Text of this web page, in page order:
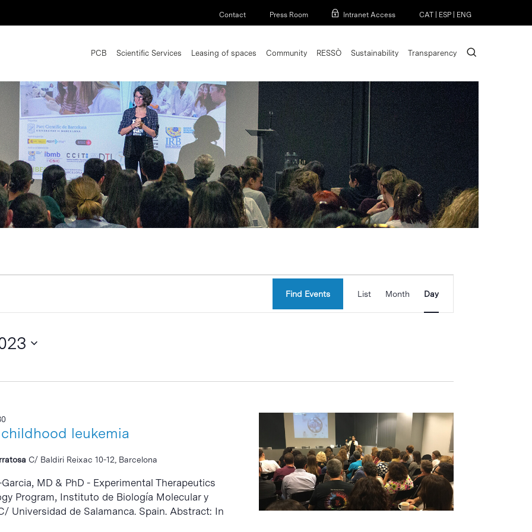
Contact Press Room Intranet Access CAT ESP ENG
PCB Scientific Services Leasing of spaces Community RESSÒ Sustainability Transparency search
Find Events
Views
Navigation
List Month Day
leukemia
C/ Baldiri Reixac 10-12, Barcelona
MD & PhD - Experimental Therapeutics
Program, Instituto de Biología Molecular y
Universidad de Salamanca. Spain. Abstract: In